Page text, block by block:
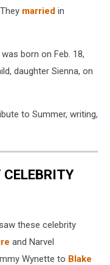
married in
born on Feb. 18,
daughter Sienna, on
to Summer, writing,
these celebrity
and Narvel
Wynette to Blake